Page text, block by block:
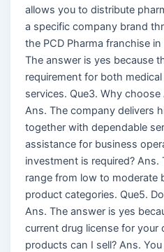
allows you to distribute
a specific company brand
the PCD Pharma franchise
The answer is yes because
requirement for both
services. Que3. Why choose
Ans. The company delivers
together with dependable
assistance for business
investment is required?
range from low to moderate
product categories. Que5.
Ans. The answer is yes
current drug license for your
products can I sell? Ans.